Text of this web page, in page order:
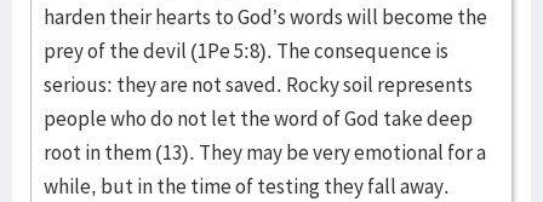
harden their hearts to God’s words will become the
prey of the devil (1Pe 5:8). The consequence is
serious: they are not saved. Rocky soil represents
people who do not let the word of God take deep
root in them (13). They may be very emotional for a
while, but in the time of testing they fall away.